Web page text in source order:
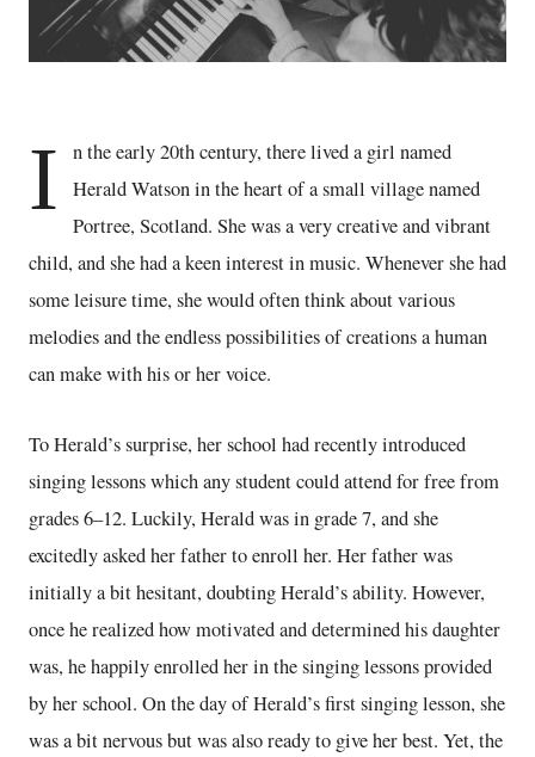
I
n the early 20th century, there lived a girl named
Herald Watson in the heart of a small village named
Portree, Scotland. She was a very creative and vibrant
child, and she had a keen interest in music. Whenever she had
some leisure time, she would often think about various
melodies and the endless possibilities of creations a human
can make with his or her voice.
To Herald’s surprise, her school had recently introduced
singing lessons which any student could attend for free from
grades 6–12. Luckily, Herald was in grade 7, and she
excitedly asked her father to enroll her. Her father was
initially a bit hesitant, doubting Herald’s ability. However,
once he realized how motivated and determined his daughter
was, he happily enrolled her in the singing lessons provided
by her school. On the day of Herald’s first singing lesson, she
was a bit nervous but was also ready to give her best. Yet, the